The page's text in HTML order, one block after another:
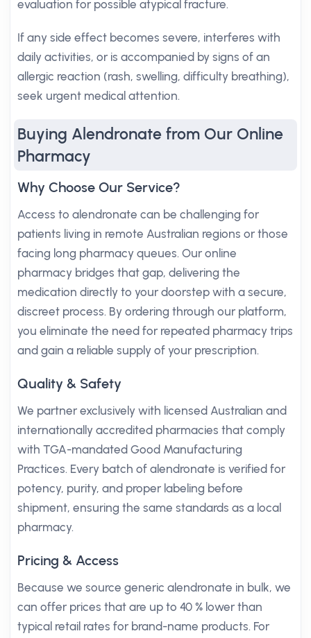
evaluation for possible atypical fracture.
If any side effect becomes severe, interferes with
daily activities, or is accompanied by signs of an
allergic reaction (rash, swelling, difficulty breathing),
seek urgent medical attention.
Buying Alendronate from Our Online
Pharmacy
Why Choose Our Service?
Access to alendronate can be challenging for
patients living in remote Australian regions or those
facing long pharmacy queues. Our online
pharmacy bridges that gap, delivering the
medication directly to your doorstep with a secure,
discreet process. By ordering through our platform,
you eliminate the need for repeated pharmacy trips
and gain a reliable supply of your prescription.
Quality & Safety
We partner exclusively with licensed Australian and
internationally accredited pharmacies that comply
with TGA-mandated Good Manufacturing
Practices. Every batch of alendronate is verified for
potency, purity, and proper labeling before
shipment, ensuring the same standards as a local
pharmacy.
Pricing & Access
Because we source generic alendronate in bulk, we
can offer prices that are up to 40 % lower than
typical retail rates for brand-name products. For